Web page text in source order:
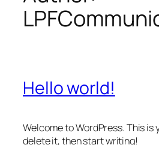
Hello world!
Welcome to WordPress. This is
delete it, then start writing!